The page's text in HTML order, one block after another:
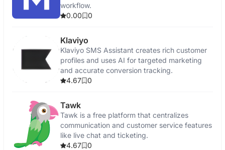
workflow.
0.00
0
Klaviyo
Klaviyo SMS Assistant creates rich customer
profiles and uses AI for targeted marketing
and accurate conversion tracking.
4.67
0
Tawk
Tawk is a free platform that centralizes
communication and customer service features
like live chat and ticketing.
4.67
0